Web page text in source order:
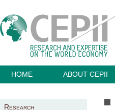
HOME ABOUT CEPII
Research